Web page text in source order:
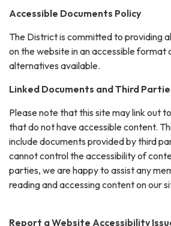
Accessible Documents Policy
The District is committed to providing
on the website in an accessible format
alternatives available.
Linked Documents and Third
Please note that this site may link out
that do not have accessible content.
include documents provided by third
cannot control the accessibility of
parties, we are happy to assist any
reading and accessing content on our
Report a Website Accessibility